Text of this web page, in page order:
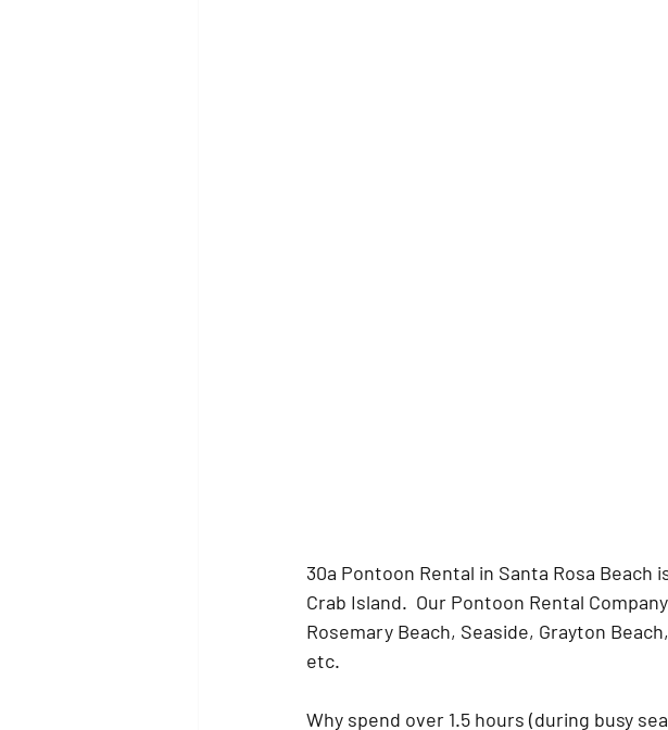
30a Pontoon Rental in Santa Rosa
Crab Island.  Our Pontoon Rental
Rosemary Beach, Seaside, Grayton
etc.
Why spend over 1.5 hours (during busy